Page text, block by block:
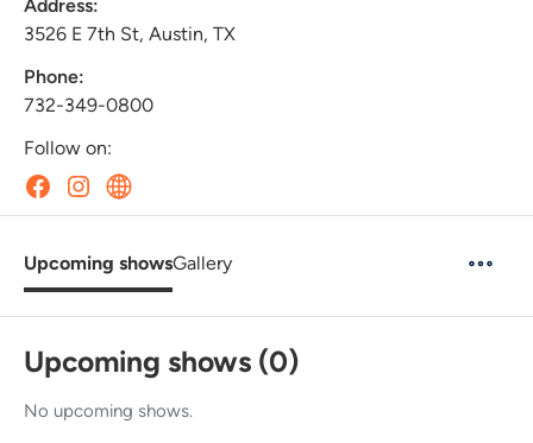
Address:
3526 E 7th St, Austin, TX
Phone:
732-349-0800
Follow on:
Upcoming showsGallery
Upcoming shows (0)
No upcoming shows.